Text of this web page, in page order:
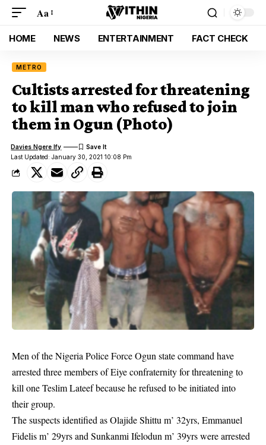
Aa
HOME NEWS ENTERTAINMENT FACT CHECK
METRO
Cultists arrested for threatening
to kill man who refused to join
them in Ogun (Photo)
Last Updated: January 30, 2021 10:08 Pm
Davies Ngere Ify
Men of the Nigeria Police Force Ogun state command have
arrested three members of Eiye confraternity for threatening to
kill one Teslim Lateef because he refused to be initiated into
their group.
The suspects identified as Olajide Shittu m’ 32yrs, Emmanuel
Fidelis m’ 29yrs and Sunkanmi Ifelodun m’ 39yrs were arrested